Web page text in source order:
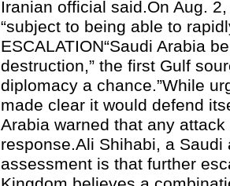
Iranian official said.On Aug.
“subject to being able to
ESCALATION“Saudi Arabia
destruction,” the first Gulf
diplomacy a chance.”While
made clear it would defend
Arabia warned that any
response.Ali Shihabi, a
assessment is that further